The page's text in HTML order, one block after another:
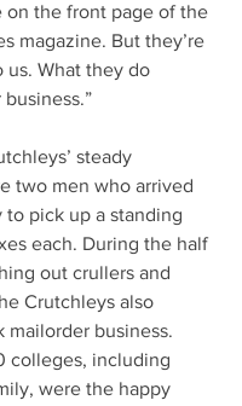
on the front page of the
magazine. But they’re
us. What they do
steady
two men who arrived
to pick up a standing
each. During the half
out crullers and
Crutchleys also
mailorder business.
colleges, including
were the happy